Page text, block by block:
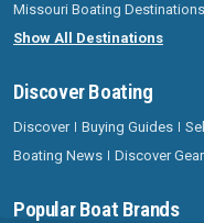
Missouri Boating Destinations
Show All Destinations
Discover Boating
Discover Buying Guides
Boating News
Discover Gear
Popular Boat Brands